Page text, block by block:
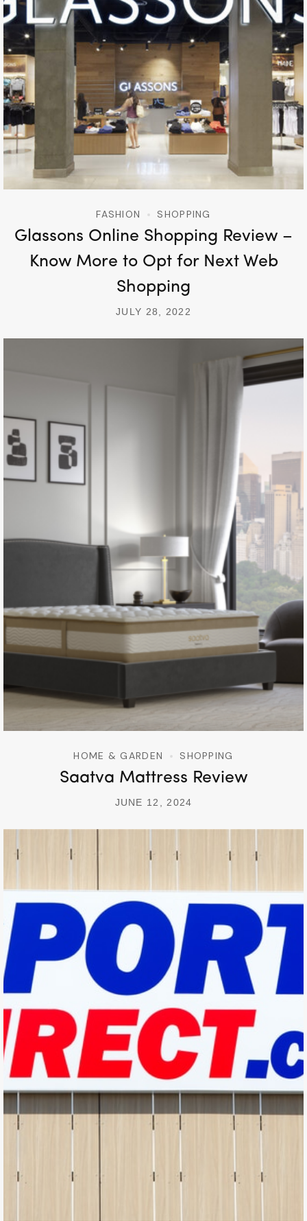
FASHION SHOPPING
Glassons Online Shopping Review –
Know More to Opt for Next Web
Shopping
JULY 28, 2022
HOME & GARDEN SHOPPING
Saatva Mattress Review
JUNE 12, 2024